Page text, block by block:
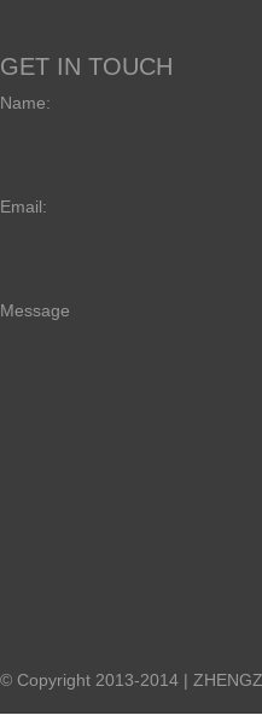
GET IN TOUCH
Name:
Email:
Message
© Copyright 2013-2014 |